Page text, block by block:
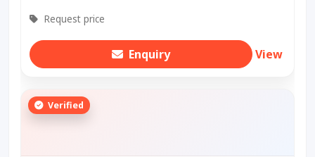
Request price
Enquiry View
Verified